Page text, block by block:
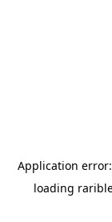
Application
loading